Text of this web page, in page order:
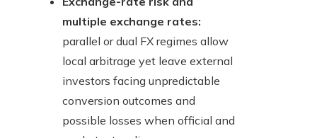
multiple exchange rates:
parallel or dual FX regimes allow
local arbitrage yet leave external
investors facing unpredictable
conversion outcomes and
possible losses when official and